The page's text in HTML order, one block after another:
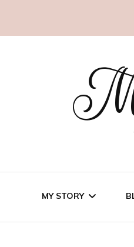
MY STORY